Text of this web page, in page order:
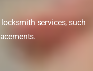
services, such